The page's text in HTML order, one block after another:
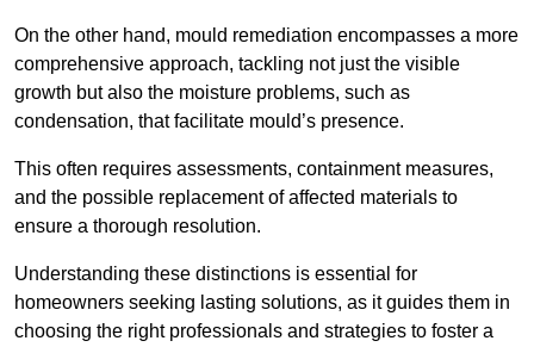
On the other hand, mould remediation encompasses a more
comprehensive approach, tackling not just the visible
growth but also the moisture problems, such as
condensation, that facilitate mould’s presence.
This often requires assessments, containment measures,
and the possible replacement of affected materials to
ensure a thorough resolution.
Understanding these distinctions is essential for
homeowners seeking lasting solutions, as it guides them in
choosing the right professionals and strategies to foster a